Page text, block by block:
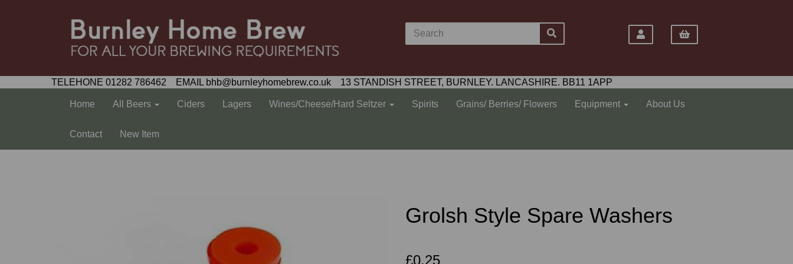
TELEHONE 01282 786462 EMAIL bhb@burnleyhomebrew.co.uk 13 STANDISH STREET, BURNLEY. LANCASHIRE. BB11 1APP
Home All Beers Ciders Lagers Wines/Cheese/Hard Seltzer Spirits Grains/ Berries/ Flowers Equipment About Us
Contact New Item
Grolsh Style Spare Washers
£0.25